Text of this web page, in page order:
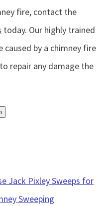
fire, contact the
today. Our highly trained
by a chimney fire
repair any damage the
Jack Pixley Sweeps for
Sweeping